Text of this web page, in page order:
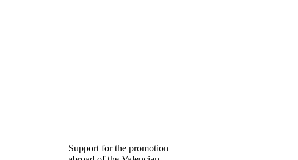
Support for the promotion